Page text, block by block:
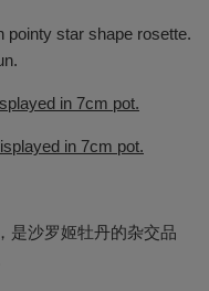
pointy star shape rosette.
in 7cm pot.
in 7cm pot.
是沙罗姬牡丹的杂交品